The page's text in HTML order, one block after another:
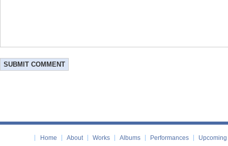
Home About Works Albums Performances